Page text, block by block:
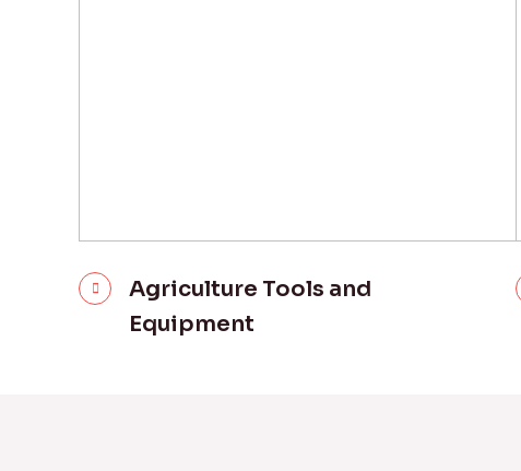
Agriculture Tools and
Equipment